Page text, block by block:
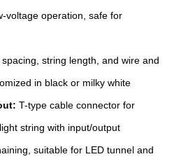
voltage operation, safe for
spacing, string length, and wire and
in black or milky white
T-type cable connector for
string with input/output
suitable for LED tunnel and